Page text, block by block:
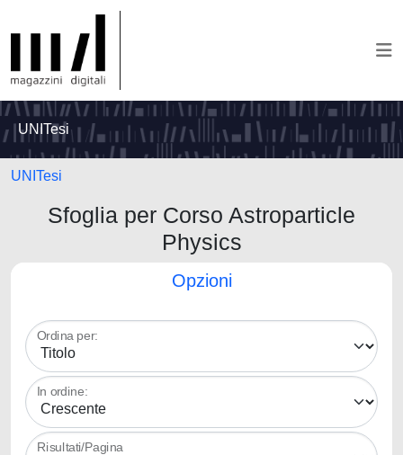
UNITesi
UNITesi
Sfoglia per Corso Astroparticle
Physics
Opzioni
Ordina per:
In ordine:
Risultati/Pagina